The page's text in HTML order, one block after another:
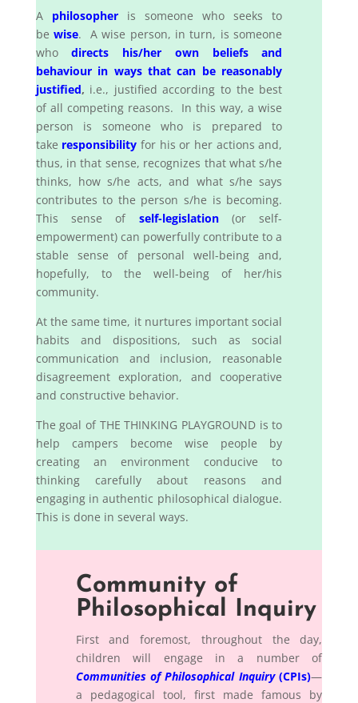
A philosopheris someone who seeks to
bewise. A wise person, in turn, is someone
whodirects his/her own beliefs and
behaviour in ways that can be reasonably
justified, i.e., justified according to the best
of all competing reasons. In this way, a wise
person is someone who is prepared to
take responsibility for his or her actions and,
thus, in that sense, recognizes that what s/he
thinks, how s/he acts, and what s/he says
contributes to the person s/he is becoming.
This sense of
self-legislation(or self-
empowerment) can powerfully contribute to a
stable sense of personal well-being and,
hopefully, to the well-being of her/his
community.
At the same time, it nurtures important social
habits and dispositions, such as social
communication and inclusion, reasonable
disagreement exploration, and cooperative
and constructive behavior.
The goal of THE THINKING PLAYGROUND is to
help campers become wise people by
creating an environment conducive to
thinking carefully about reasons and
engaging in authentic philosophical dialogue.
This is done in several ways.
Community of
Philosophical Inquiry
First and foremost, throughout the day,
children will engage in a number of
Communities of Philosophical Inquiry(CPIs)—
a pedagogical tool, first made famous by